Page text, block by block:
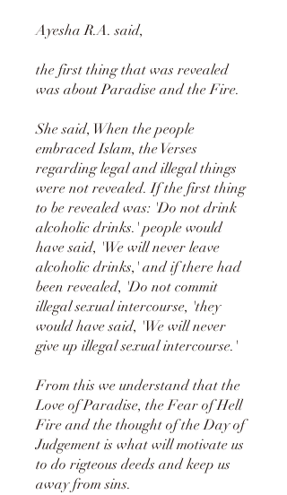
Ayesha R.A. said,
the first thing that was revealed
was about Paradise and the Fire.
She said, When the people
embraced Islam, the Verses
regarding legal and illegal things
were not revealed. If the first thing
to be revealed was: 'Do not drink
alcoholic drinks.' people would
have said, 'We will never leave
alcoholic drinks,' and if there had
been revealed, 'Do not commit
illegal sexual intercourse, 'they
would have said, 'We will never
give up illegal sexual intercourse.'
From this we understand that the
Love of Paradise, the Fear of Hell
Fire and the thought of the Day of
Judgement is what will motivate us
to do rigteous deeds and keep us
away from sins.